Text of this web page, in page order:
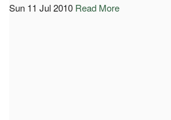
Sun 11 Jul 2010 Read More